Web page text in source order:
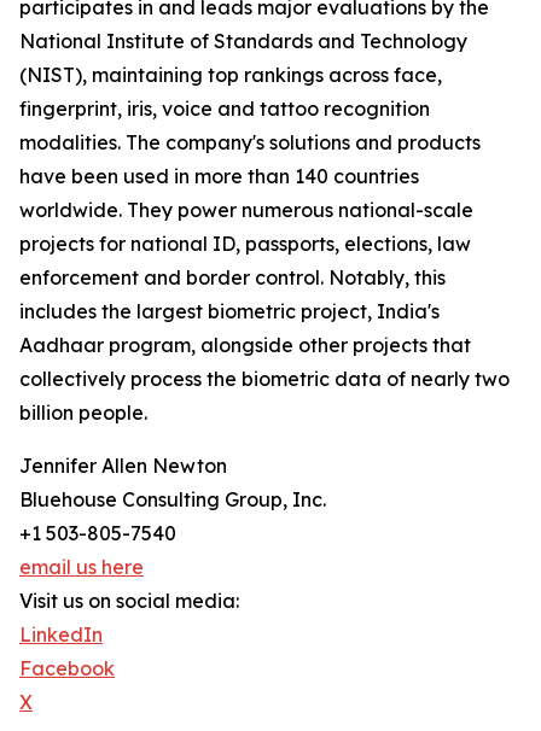
participates in and leads major evaluations by the
National Institute of Standards and Technology
(NIST), maintaining top rankings across face,
fingerprint, iris, voice and tattoo recognition
modalities. The company's solutions and products
have been used in more than 140 countries
worldwide. They power numerous national-scale
projects for national ID, passports, elections, law
enforcement and border control. Notably, this
includes the largest biometric project, India's
Aadhaar program, alongside other projects that
collectively process the biometric data of nearly two
billion people.
Jennifer Allen Newton
Bluehouse Consulting Group, Inc.
+1 503-805-7540
email us here
Visit us on social media:
LinkedIn
Facebook
X